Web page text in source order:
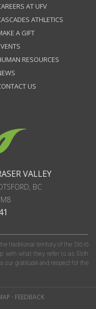
AT UFV
ATHLETICS
A GIFT
RESOURCES
US
VALLEY
BC
traditional territory of the Stó:lō
with what they refer to as S'olh
our gratitude and respect for the
· FEEDBACK